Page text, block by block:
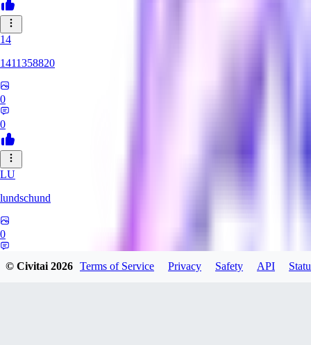
14
1411358820
0
0
LU
lundschund
0
© Civitai2026 Terms of Service Privacy Safety API